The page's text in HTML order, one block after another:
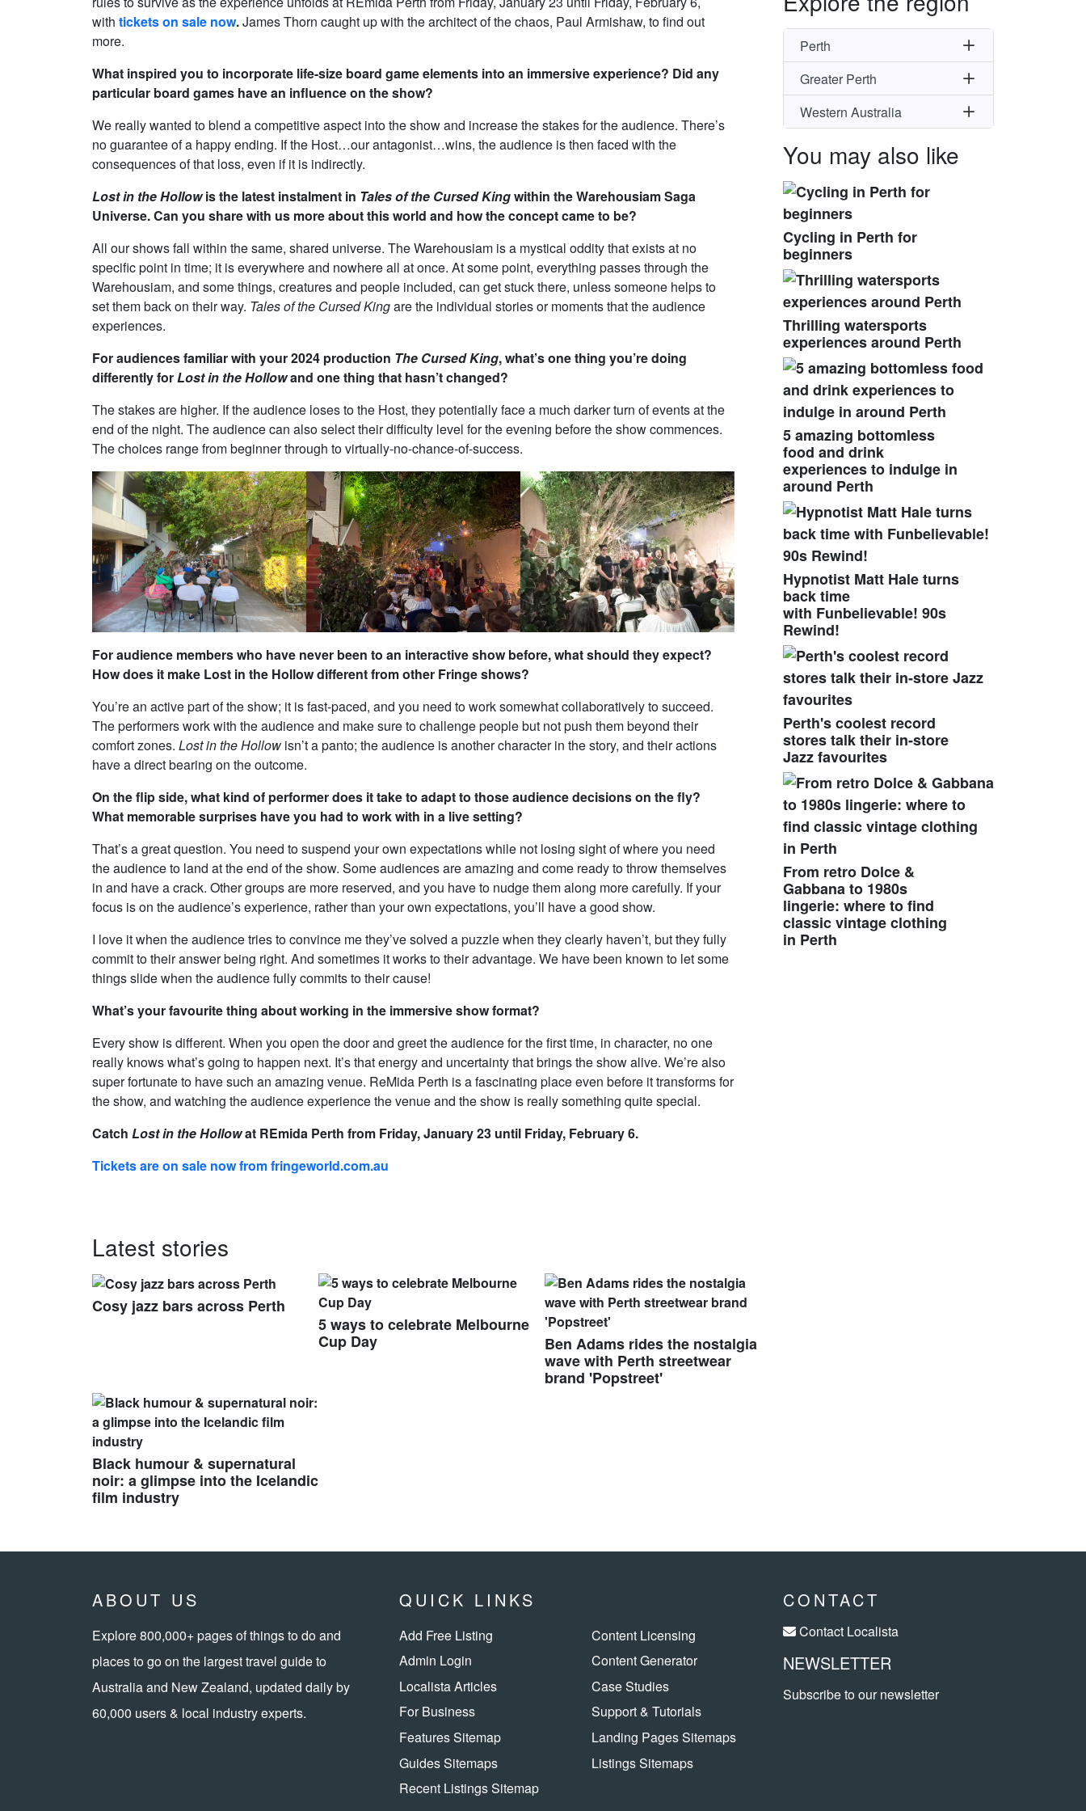
with tickets on sale now.James Thorn caught up with the architect of the chaos, Paul Armishaw, to find out
more.
What inspired you to incorporate life-size board game elements into an immersive experience? Did any
particular board games have an influence on the show?
We really wanted to blend a competitive aspect into the show and increase the stakes for the audience. There’s
no guarantee of a happy ending. If the Host…our antagonist…wins, the audience is then faced with the
consequences of that loss, even if it is indirectly.
Lost in the Hollowis the latest instalment in Tales of the Cursed Kingwithin the Warehousiam Saga
Universe. Can you share with us more about this world and how the concept came to be?
All our shows fall within the same, shared universe. The Warehousiam is a mystical oddity that exists at no
specific point in time; it is everywhere and nowhere all at once. At some point, everything passes through the
Warehousiam, and some things, creatures and people included, can get stuck there, unless someone helps to
set them back on their way. Tales of the Cursed Kingare the individual stories or moments that the audience
experiences.
For audiences familiar with your 2024 production The Cursed King, what’s one thing you’re doing
differently forLost in the Hollowand one thing that hasn’t changed?
The stakes are higher. If the audience loses to the Host, they potentially face a much darker turn of events at the
end of the night. The audience can also select their difficulty level for the evening before the show commences.
The choices range from beginner through to virtually-no-chance-of-success.
For audience members who have never been to an interactive show before, what should they expect?
How does it make Lost in the Hollow different from other Fringe shows?
You’re an active part of the show; it is fast-paced, and you need to work somewhat collaboratively to succeed.
The performers work with the audience and make sure to challenge people but not push them beyond their
comfort zones. Lost in the Hollow isn’t a panto; the audience is another character in the story, and their actions
have a direct bearing on the outcome.
On the flip side, what kind of performer does it take to adapt to those audience decisions on the fly?
What memorable surprises have you had to work with in a live setting?
That’s a great question. You need to suspend your own expectations while not losing sight of where you need
the audience to land at the end of the show. Some audiences are amazing and come ready to throw themselves
in and have a crack. Other groups are more reserved, and you have to nudge them along more carefully. If your
focus is on the audience’s experience, rather than your own expectations, you’ll have a good show.
I love it when the audience tries to convince me they’ve solved a puzzle when they clearly haven’t, but they fully
commit to their answer being right. And sometimes it works to their advantage. We have been known to let some
things slide when the audience fully commits to their cause!
What’s your favourite thing about working in the immersive show format?
Every show is different. When you open the door and greet the audience for the first time, in character, no one
really knows what’s going to happen next. It’s that energy and uncertainty that brings the show alive. We’re also
super fortunate to have such an amazing venue. ReMida Perth is a fascinating place even before it transforms for
the show, and watching the audience experience the venue and the show is really something quite special.
Catch Lost in the Hollowat REmida Perth from Friday, January 23 until Friday, February 6.
Tickets are on sale now from fringeworld.com.au
Perth
Greater Perth
Western Australia
You may also like
Cycling in Perth for
beginners
Thrilling watersports
experiences around Perth
5 amazing bottomless
food and drink
experiences to indulge in
around Perth
Hypnotist Matt Hale turns
back time
with Funbelievable! 90s
Rewind!
Perth's coolest record
stores talk their in-store
Jazz favourites
From retro Dolce &
Gabbana to 1980s
lingerie: where to find
classic vintage clothing
in Perth
Latest stories
Cosy jazz bars across Perth
5 ways to celebrate Melbourne
Cup Day
Ben Adams rides the nostalgia
wave with Perth streetwear
brand 'Popstreet'
Black humour & supernatural
noir: a glimpse into the Icelandic
film industry
ABOUT US
Explore 800,000+ pages of things to do and
places to go on the largest travel guide to
Australia and New Zealand, updated daily by
60,000 users & local industry experts.
QUICK LINKS
Add Free Listing
Content Licensing
Admin Login
Content Generator
Localista Articles
Case Studies
For Business
Support & Tutorials
Features Sitemap
Landing Pages Sitemaps
Guides Sitemaps
Listings Sitemaps
Recent Listings Sitemap
CONTACT
Contact Localista
NEWSLETTER
Subscribe to our newsletter